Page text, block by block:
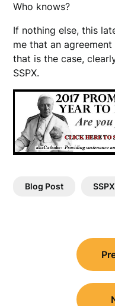
Who knows?
If nothing else, this
me that an agreement
that is the case,
SSPX.
Blog Post SSPX
navigation